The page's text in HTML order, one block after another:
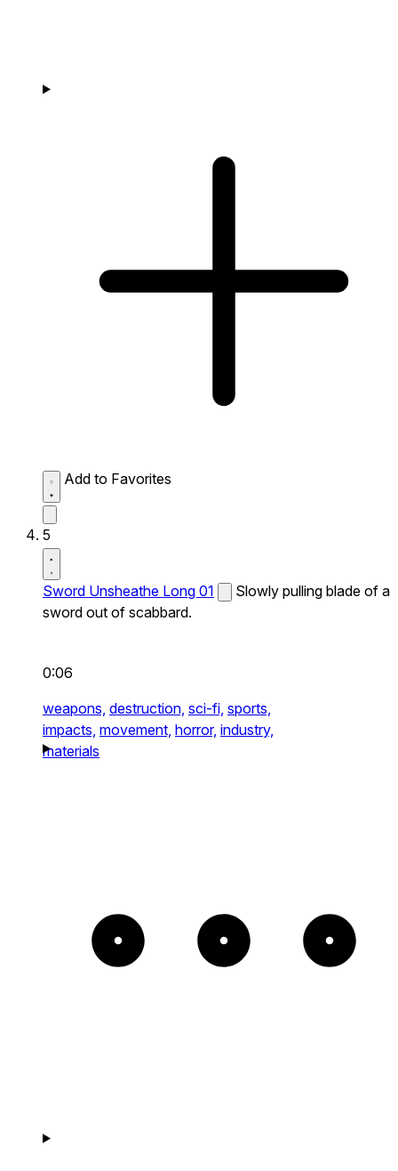
Add to Favorites
5
Sword Unsheathe Long 01
Slowly pulling blade of a
sword out of scabbard.
0:06
weapons, destruction, sci-fi, sports,
impacts, movement, horror, industry,
materials